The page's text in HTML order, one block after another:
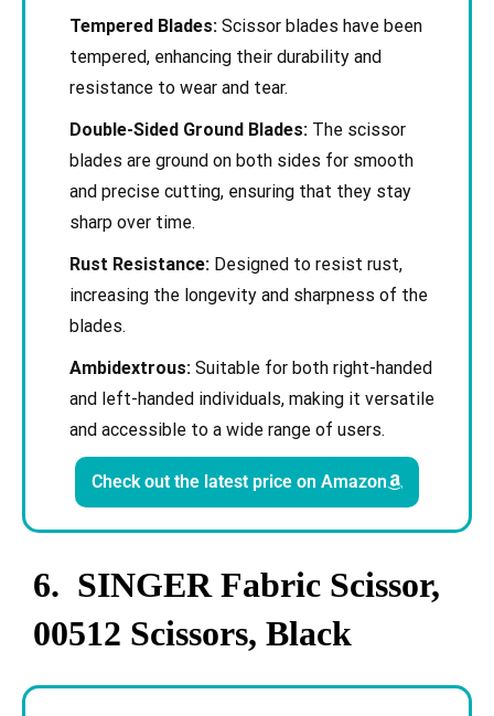
Tempered Blades: Scissor blades have been
tempered, enhancing their durability and
resistance to wear and tear.
Double-Sided Ground Blades: The scissor
blades are ground on both sides for smooth
and precise cutting, ensuring that they stay
sharp over time.
Rust Resistance: Designed to resist rust,
increasing the longevity and sharpness of the
blades.
Ambidextrous: Suitable for both right-handed
and left-handed individuals, making it versatile
and accessible to a wide range of users.
Check out the latest price on Amazon
6. SINGER Fabric Scissor,
00512 Scissors, Black